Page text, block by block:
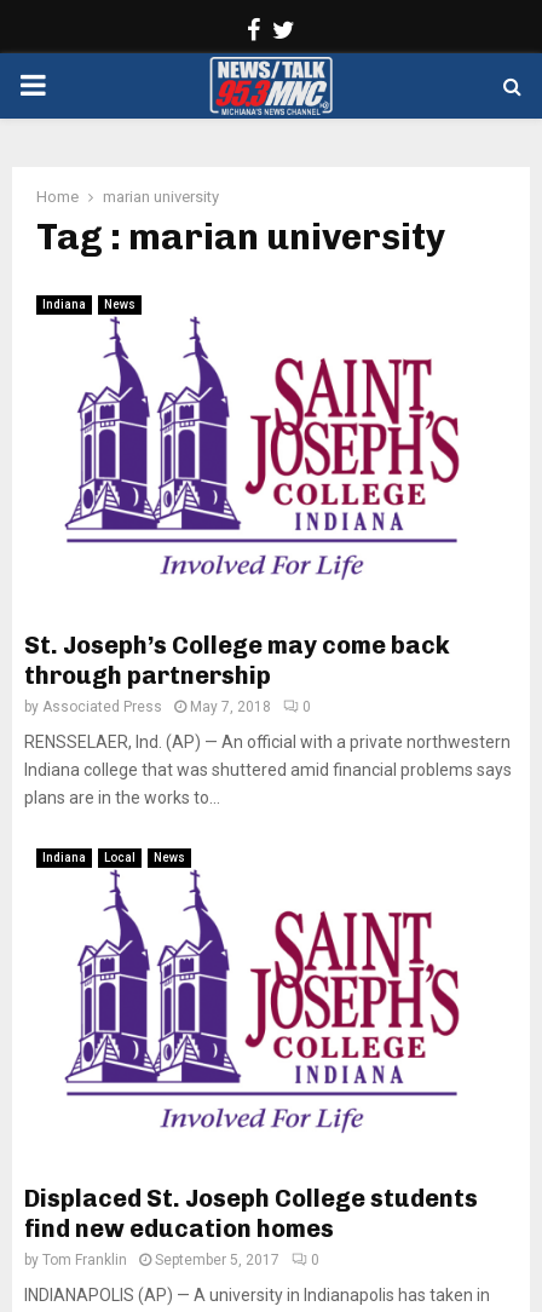
Facebook
PRIMARY
Home marian university
Tag : marian university
Indiana News
St. Joseph’s College may come back
through partnership
by Associated Press May 7, 2018 0
RENSSELAER, Ind. (AP) — An official with a private northwestern
Indiana college that was shuttered amid financial problems says
plans are in the works to...
Indiana Local News
Displaced St. Joseph College students
find new education homes
by Tom Franklin September 5, 2017 0
INDIANAPOLIS (AP) — A university in Indianapolis has taken in